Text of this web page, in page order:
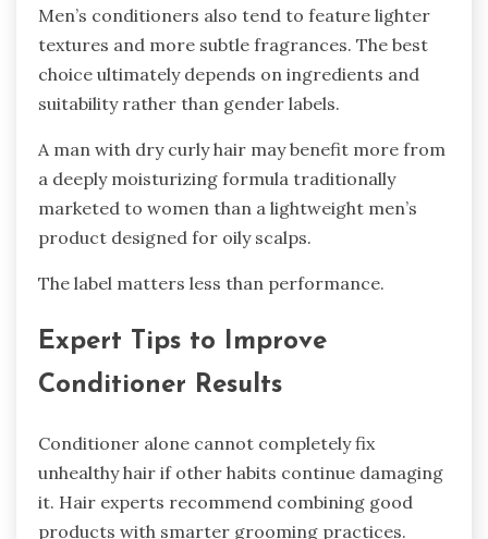
Men’s conditioners also tend to feature lighter
textures and more subtle fragrances. The best
choice ultimately depends on ingredients and
suitability rather than gender labels.
A man with dry curly hair may benefit more from
a deeply moisturizing formula traditionally
marketed to women than a lightweight men’s
product designed for oily scalps.
The label matters less than performance.
Expert Tips to Improve
Conditioner Results
Conditioner alone cannot completely fix
unhealthy hair if other habits continue damaging
it. Hair experts recommend combining good
products with smarter grooming practices.